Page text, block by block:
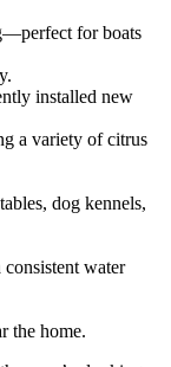
for boats
installed new
a variety of citrus
dog kennels,
water
the home.